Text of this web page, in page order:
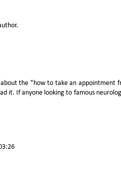
the "how to take an appointment
it. If anyone looking to famous